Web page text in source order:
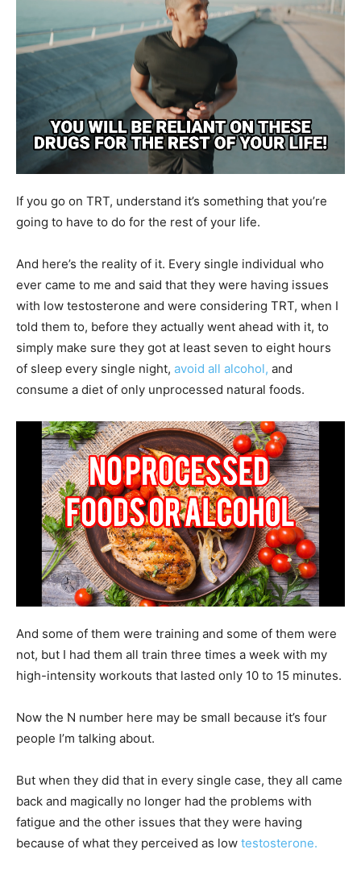
If you go on TRT, understand it’s something that you’re
going to have to do for the rest of your life.
And here’s the reality of it. Every single individual who
ever came to me and said that they were having issues
with low testosterone and were considering TRT, when I
told them to, before they actually went ahead with it, to
simply make sure they got at least seven to eight hours
of sleep every single night, avoid all alcohol, and
consume a diet of only unprocessed natural foods.
And some of them were training and some of them were
not, but I had them all train three times a week with my
high-intensity workouts that lasted only 10 to 15 minutes.
Now the N number here may be small because it’s four
people I’m talking about.
But when they did that in every single case, they all came
back and magically no longer had the problems with
fatigue and the other issues that they were having
because of what they perceived as low testosterone.